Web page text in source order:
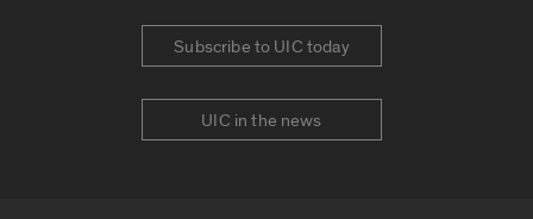
Subscribe to UIC today
UIC in the news